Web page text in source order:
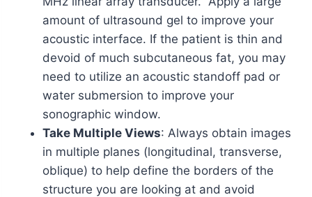
amount of ultrasound gel to improve your
acoustic interface. If the patient is thin and
devoid of much subcutaneous fat, you may
need to utilize an acoustic standoff pad or
water submersion to improve your
sonographic window.
Take Multiple Views: Always obtain images
in multiple planes (longitudinal, transverse,
oblique) to help define the borders of the
structure you are looking at and avoid